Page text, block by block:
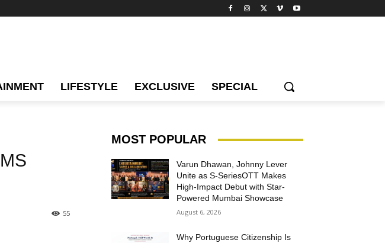
LIFESTYLE EXCLUSIVE SPECIAL
55
MOST POPULAR
Varun Dhawan, Johnny Lever
Unite as S-SeriesOTT Makes
High-Impact Debut with Star-
Powered Mumbai Showcase
August 6, 2026
Why Portuguese Citizenship Is